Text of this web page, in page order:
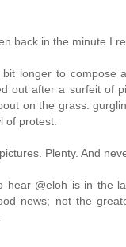
back in the minute I
longer to compose
out after a surfeit of
on the grass:
of protest.
Plenty. And
hear @eloh is in the
news; not the